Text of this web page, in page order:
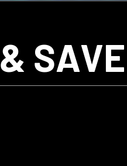
& SAVE